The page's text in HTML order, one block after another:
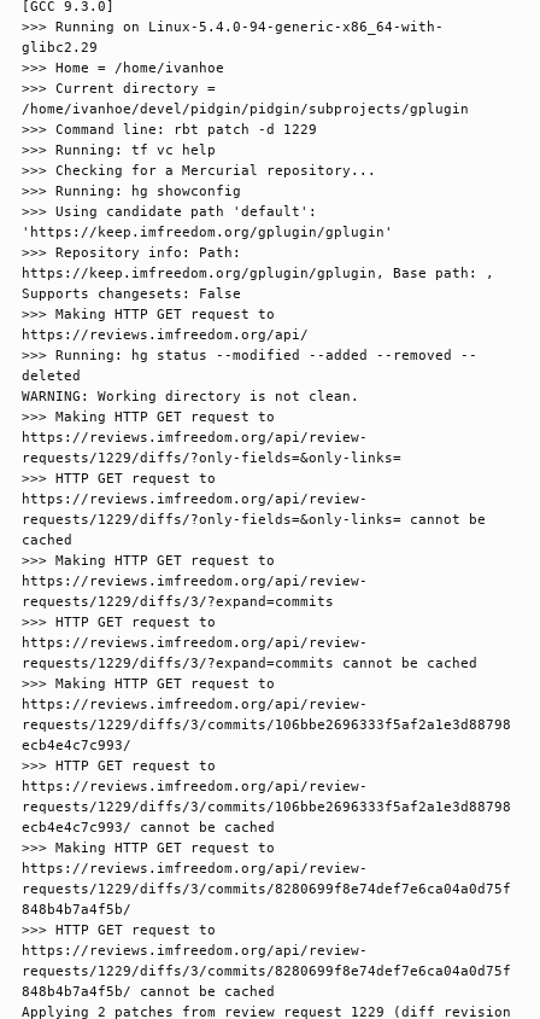
[GCC 9.3.0]
>>> Running on Linux-5.4.0-94-generic-x86_64-with-
glibc2.29
>>> Home = /home/ivanhoe
>>> Current directory =
/home/ivanhoe/devel/pidgin/pidgin/subprojects/gplugin
>>> Command line: rbt patch -d 1229
>>> Running: tf vc help
>>> Checking for a Mercurial repository...
>>> Running: hg showconfig
>>> Using candidate path 'default':
'https://keep.imfreedom.org/gplugin/gplugin'
>>> Repository info: Path:
https://keep.imfreedom.org/gplugin/gplugin, Base path: ,
Supports changesets: False
>>> Making HTTP GET request to
https://reviews.imfreedom.org/api/
>>> Running: hg status --modified --added --removed --
deleted
WARNING: Working directory is not clean.
>>> Making HTTP GET request to
https://reviews.imfreedom.org/api/review-
requests/1229/diffs/?only-fields=&only-links=
>>> HTTP GET request to
https://reviews.imfreedom.org/api/review-
requests/1229/diffs/?only-fields=&only-links= cannot be
cached
>>> Making HTTP GET request to
https://reviews.imfreedom.org/api/review-
requests/1229/diffs/3/?expand=commits
>>> HTTP GET request to
https://reviews.imfreedom.org/api/review-
requests/1229/diffs/3/?expand=commits cannot be cached
>>> Making HTTP GET request to
https://reviews.imfreedom.org/api/review-
requests/1229/diffs/3/commits/106bbe2696333f5af2a1e3d88798
ecb4e4c7c993/
>>> HTTP GET request to
https://reviews.imfreedom.org/api/review-
requests/1229/diffs/3/commits/106bbe2696333f5af2a1e3d88798
ecb4e4c7c993/ cannot be cached
>>> Making HTTP GET request to
https://reviews.imfreedom.org/api/review-
requests/1229/diffs/3/commits/8280699f8e74def7e6ca04a0d75f
848b4b7a4f5b/
>>> HTTP GET request to
https://reviews.imfreedom.org/api/review-
requests/1229/diffs/3/commits/8280699f8e74def7e6ca04a0d75f
848b4b7a4f5b/ cannot be cached
Applying 2 patches from review request 1229 (diff revision